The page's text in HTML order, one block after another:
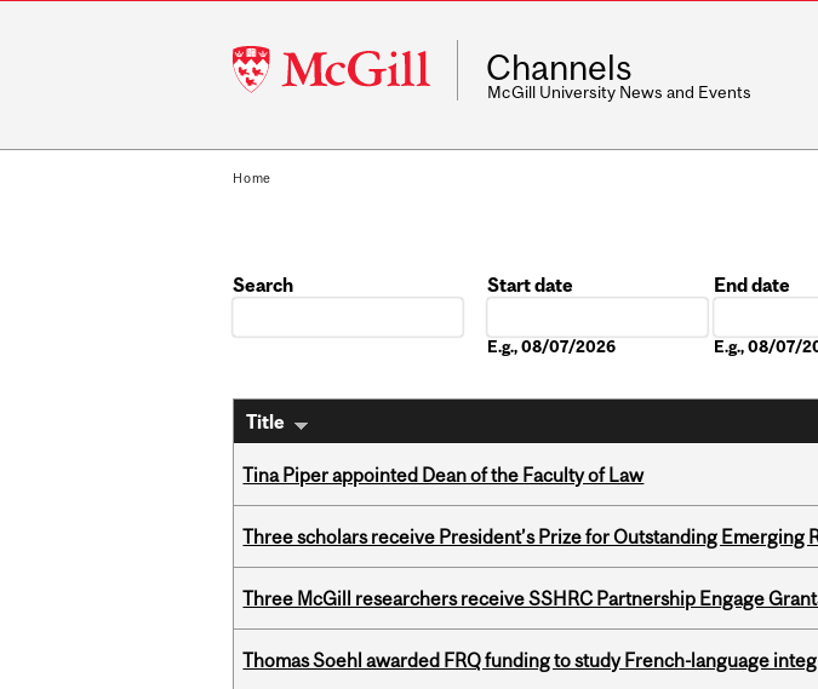
McGill
University
Channels
McGill University News and Events
Home
Search
Start date
E.g., 08/07/2026
End date
E.g., 08/07/
Title
Tina Piper appointed Dean of the Faculty of Law
Three scholars receive President’s Prize for Outstanding Emerging
Three McGill researchers receive SSHRC Partnership Engage
Thomas Soehl awarded FRQ funding to study French-language